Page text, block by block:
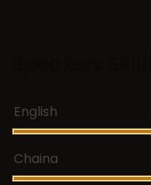
English
Chaina